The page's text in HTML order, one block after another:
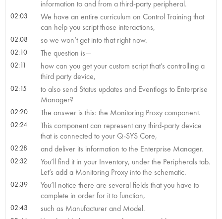
information to and from a third-party peripheral.
02:03
We have an entire curriculum on Control Training that
can help you script those interactions,
02:08 so we won’t get into that right now.
02:10 The question is—
02:11
how can you get your custom script that’s controlling a
third party device,
02:15
to also send Status updates and Eventlogs to Enterprise
Manager?
02:20 The answer is this: the Monitoring Proxy component.
02:24
This component can represent any third-party device
that is connected to your Q-SYS Core,
02:28 and deliver its information to the Enterprise Manager.
02:32
You’ll find it in your Inventory, under the Peripherals tab.
Let’s add a Monitoring Proxy into the schematic.
02:39
You’ll notice there are several fields that you have to
complete in order for it to function,
02:43 such as Manufacturer and Model.